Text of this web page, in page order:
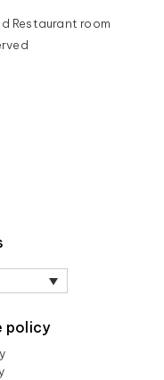
Restaurant room
policy